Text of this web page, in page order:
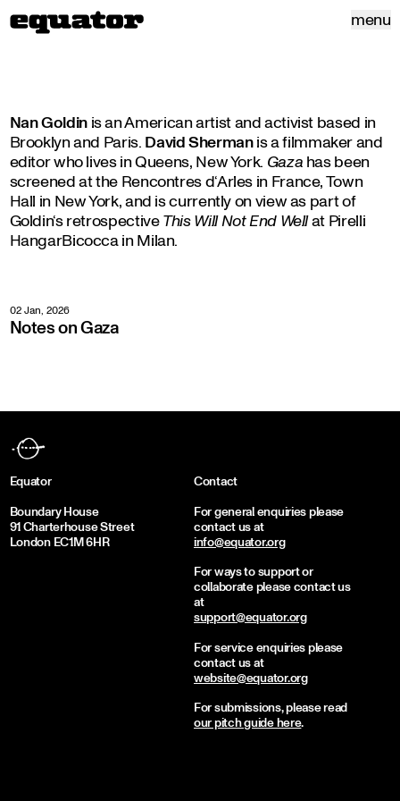
menu
Nan Goldinis an American artist and activist based in
Brooklyn and Paris. David Shermanis a filmmaker and
editor who lives in Queens, New York. Gaza has been
screened at the Rencontres d‘Arles in France, Town
Hall in New York, and is currently on view as part of
Goldin‘s retrospectiveThis Will Not End Wellat Pirelli
HangarBicocca in Milan.
02 Jan, 2026
Notes on Gaza
Equator
Boundary House
91 Charterhouse Street
London EC1M 6HR
Contact
For general enquiries please
contact us at
info@equator.org
For ways to support or
collaborate please contact us
at
support@equator.org
For service enquiries please
contact us at
website@equator.org
For submissions, please read
our pitch guide here.